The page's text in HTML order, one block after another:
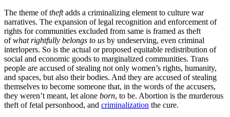
The theme oftheftadds a criminalizing element to culture war
narratives. The expansion of legal recognition and enforcement of
rights for communities excluded from same is framed as theft
ofwhat rightfully belongs to us by undeserving, even criminal
interlopers. So is the actual or proposed equitable redistribution of
social and economic goods to marginalized communities. Trans
people are accused of stealing not only women’s rights, humanity,
and spaces, but also their bodies. And they are accused of stealing
themselves to become someone that, in the words of the accusers,
they weren’t meant, let alone born, to be. Abortion is the murderous
theft of fetal personhood, and criminalization the cure.